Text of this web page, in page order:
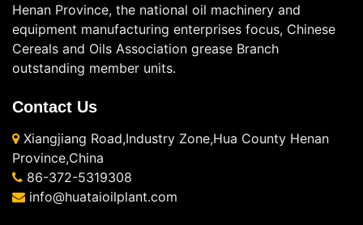
Henan Province, the national oil machinery and
equipment manufacturing enterprises focus, Chinese
Cereals and Oils Association grease Branch
outstanding member units.
Contact Us
Xiangjiang Road,Industry Zone,Hua County Henan
Province,China
86-372-5319308
info@huataioilplant.com